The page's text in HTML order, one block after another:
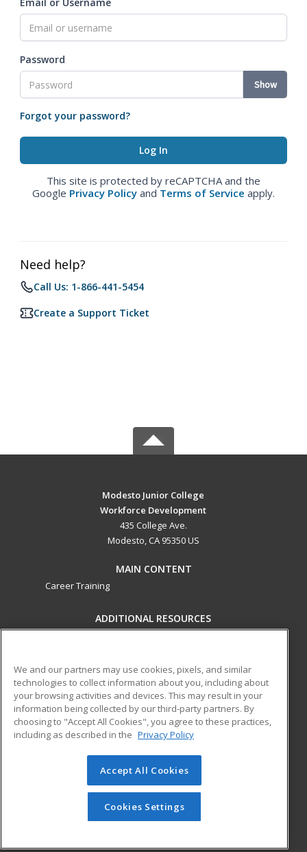
Password
Show
Forgot your password?
This site is protected by reCAPTCHA and the
Google Privacy Policy and Terms of Service apply.
Need help?
Call Us: 1-866-441-5454
Create a Support Ticket
Modesto Junior College
Workforce Development
435 College Ave.
Modesto, CA 95350 US
MAIN CONTENT
Career Training
ADDITIONAL RESOURCES
Help
ed2go partners with this academic institution to provide
best-in-class non-credit online continuing education courses
that empower today’s workforce with relevant and
transferable skills needed for career growth in high-demand
© 2026 ed2go, a division of Cengage Learning. All rights
reserved. The material on this site cannot be reproduced or
redistributed unless you have obtained prior written
permission from Cengage Learning.Privacy Policy
We and our partners may use cookies, pixels, and similar
technologies to collect information about you, including about
your browsing activities and devices. This may result in your
information being collected by our third-party partners. By
choosing to "Accept All Cookies", you agree to these practices,
including as described in the Privacy Policy
Accept All Cookies
Cookies Settings